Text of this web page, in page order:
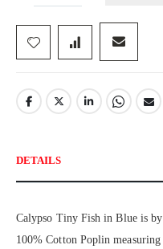
DETAILS
Calypso Tiny Fish in Blue is
100% Cotton Poplin measuring